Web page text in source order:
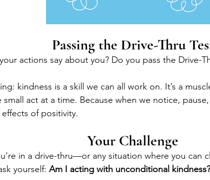
Passing the Drive-Thru
actions say about you? Do you pass the Drive-
kindness is a skill we can all work on. It’s a
small act at a time. Because when we notice,
of positivity.
Your Challenge
in a drive-thru—or any situation where you can
yourself: Am I acting with unconditional kindness?